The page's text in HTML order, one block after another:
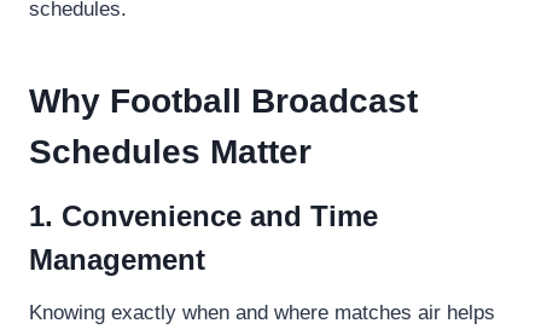
schedules.
Why Football Broadcast
Schedules Matter
1. Convenience and Time
Management
Knowing exactly when and where matches air helps